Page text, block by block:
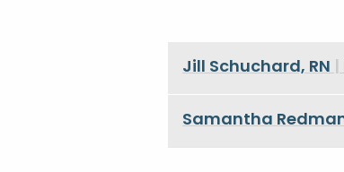
Jill Schuchard, RN
Samantha